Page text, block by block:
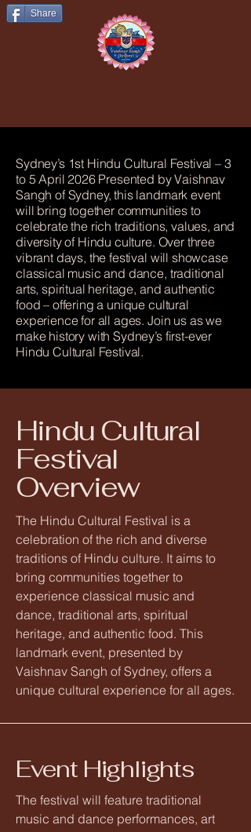
Share
Sydney’s 1st Hindu Cultural Festival – 3
to 5 April 2026 Presented by Vaishnav
Sangh of Sydney, this landmark event
will bring together communities to
celebrate the rich traditions, values, and
diversity of Hindu culture. Over three
vibrant days, the festival will showcase
classical music and dance, traditional
arts, spiritual heritage, and authentic
food – offering a unique cultural
experience for all ages. Join us as we
make history with Sydney’s first-ever
Hindu Cultural Festival.
Hindu Cultural
Festival
Overview
The Hindu Cultural Festival is a
celebration of the rich and diverse
traditions of Hindu culture. It aims to
bring communities together to
experience classical music and
dance, traditional arts, spiritual
heritage, and authentic food. This
landmark event, presented by
Vaishnav Sangh of Sydney, offers a
unique cultural experience for all ages.
Event Highlights
The festival will feature traditional
music and dance performances, art